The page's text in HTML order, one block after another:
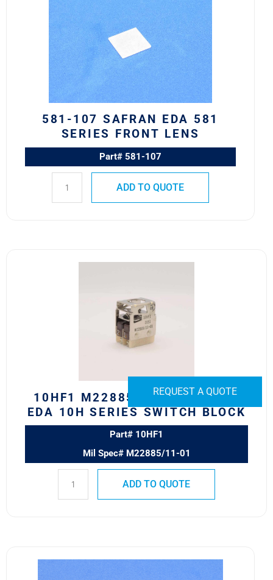
REQUEST A QUOTE
581-107 SAFRAN EDA 581
SERIES FRONT LENS
Part# 581-107
Safran
EDA
581
Series
Front
Lens
quantity
ADD TO QUOTE
10HF1 M22885/11-01 SAFRAN
EDA 10H SERIES SWITCH BLOCK
Part# 10HF1
Mil Spec# M22885/11-01
ADD TO QUOTE